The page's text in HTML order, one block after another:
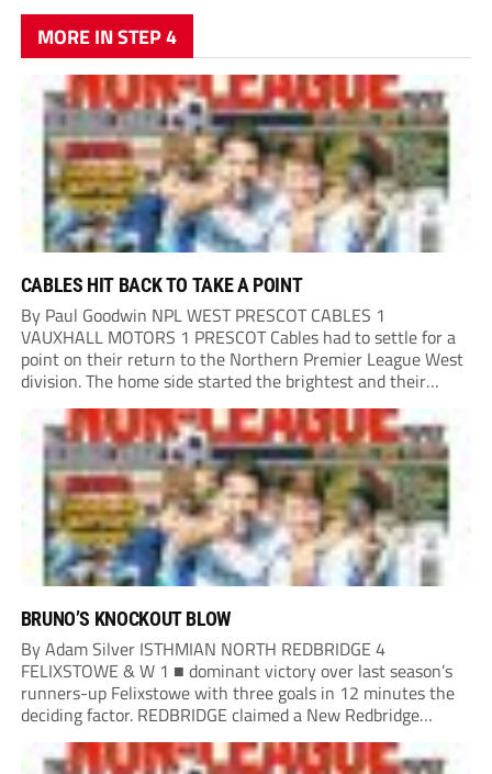
MORE IN STEP 4
CABLES HIT BACK TO TAKE A POINT
By Paul Goodwin NPL WEST PRESCOT CABLES 1
VAUXHALL MOTORS 1 PRESCOT Cables had to settle for a
point on their return to the Northern Premier League West
division. The home side started the brightest and their
combination of Paul Murphy-Worrell and Olly Molly looked
likely to open the scoring,...
BRUNO’S KNOCKOUT BLOW
By Adam Silver ISTHMIAN NORTH REDBRIDGE 4
FELIXSTOWE & W 1 ■ dominant victory over last season’s
runners-up Felixstowe with three goals in 12 minutes the
deciding factor. REDBRIDGE claimed a New Redbridge
signing Bruno Tavares opened the scoring after 10 minutes,
racing clear down the left following a tight...